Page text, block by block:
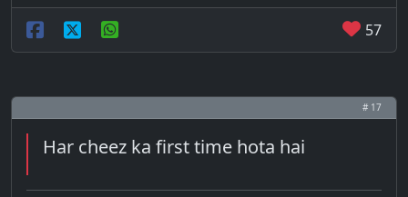
57
# 17
Har cheez ka first time hota hai